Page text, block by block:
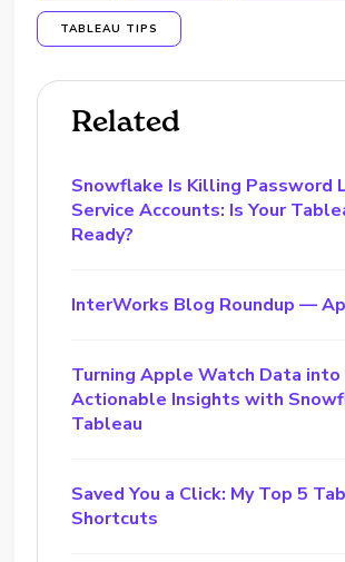
TABLEAU TIPS
Related
Snowflake Is Killing Password
Service Accounts: Is Your
Ready?
InterWorks Blog Roundup —
Turning Apple Watch Data into
Actionable Insights with
Tableau
Saved You a Click: My Top 5
Shortcuts